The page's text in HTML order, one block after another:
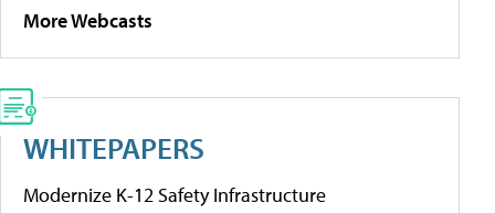
More Webcasts
WHITEPAPERS
Modernize K-12 Safety Infrastructure